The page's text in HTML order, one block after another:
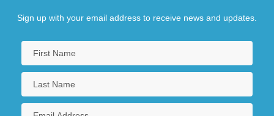
Sign up with your email address to receive news and updates.